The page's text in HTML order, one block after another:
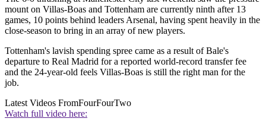
mount on Villas-Boas and Tottenham are currently ninth after 13
games, 10 points behind leaders Arsenal, having spent heavily in the
close-season to bring in an array of new players.
Tottenham's lavish spending spree came as a result of Bale's
departure to Real Madrid for a reported world-record transfer fee
and the 24-year-old feels Villas-Boas is still the right man for the
job.
Latest Videos FromFourFourTwo
Watch full video here: